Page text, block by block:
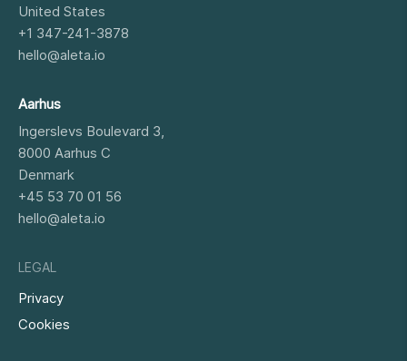
United States
+1 347-241-3878
hello@aleta.io
Aarhus
Ingerslevs Boulevard 3,
8000 Aarhus C
Denmark
+45 53 70 01 56
hello@aleta.io
LEGAL
Privacy
Cookies